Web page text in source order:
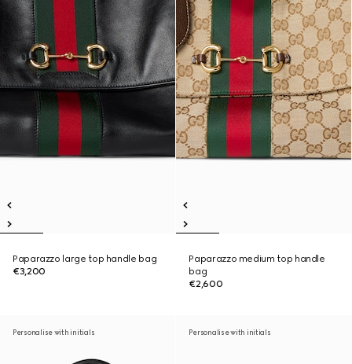
Paparazzo large top handle bag
€3,200
Paparazzo medium top handle
bag
€2,600
Personalise with initials Personalise with initials